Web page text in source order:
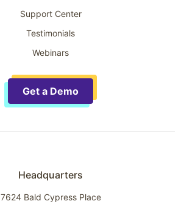
Support Center
Testimonials
Webinars
Get a Demo
Headquarters
7624 Bald Cypress Place